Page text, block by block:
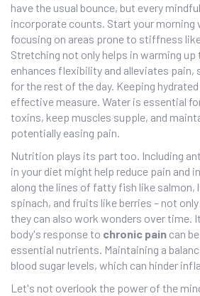
have the usual bounce, but every
incorporate counts. Start your morning
focusing on areas prone to stiffness
Stretching not only helps in warming up
enhances flexibility and alleviates
for the rest of the day. Keeping
effective measure. Water is essential
toxins, keep muscles supple, and
potentially easing pain.
Nutrition plays its part too. Including
in your diet might help reduce pain and
along the lines of fatty fish like salmon,
spinach, and fruits like berries – not
they can also work wonders over time.
body's response to chronic pain can
essential nutrients. Maintaining a
blood sugar levels, which can hinder
Let's not overlook the power of the